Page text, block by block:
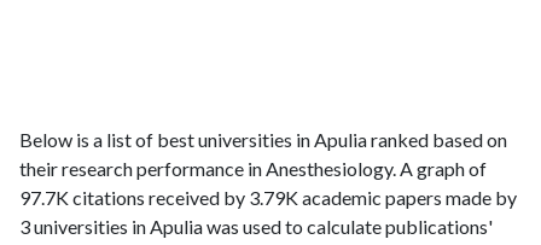
Below is a list of best universities in Apulia ranked based on
their research performance in Anesthesiology. A graph of
97.7K citations received by 3.79K academic papers made by
3 universities in Apulia was used to calculate publications'